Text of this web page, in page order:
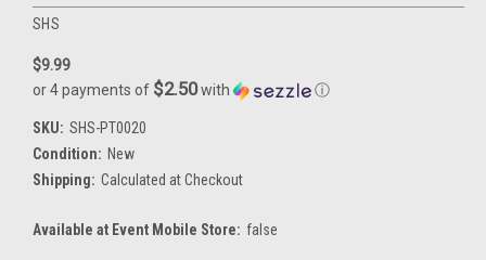
SHS
$9.99
or 4 payments of $2.50with ⓘ
SKU: SHS-PT0020
Condition: New
Shipping: Calculated at Checkout
Available at Event Mobile Store: false